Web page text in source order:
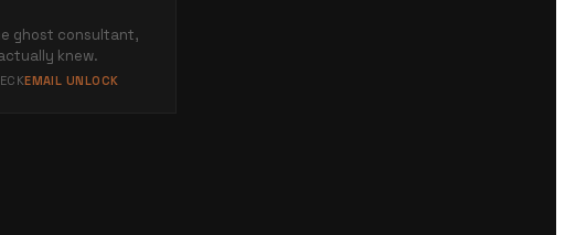
ghost consultant,
knew.
EMAIL UNLOCK